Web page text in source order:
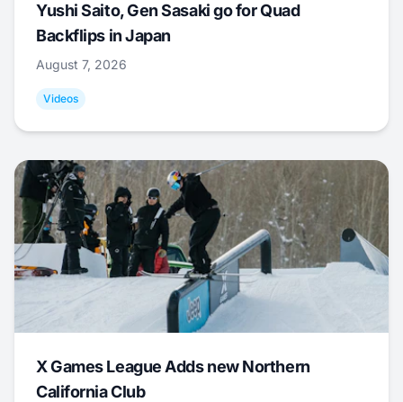
Yushi Saito, Gen Sasaki go for Quad
Backflips in Japan
August 7, 2026
Videos
X Games League Adds new Northern
California Club